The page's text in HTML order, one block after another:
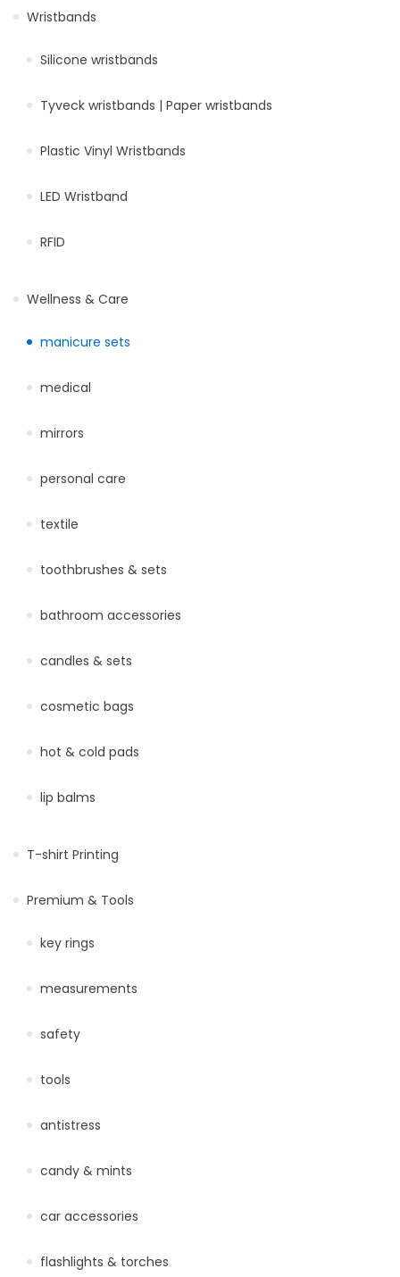
Wristbands
Silicone wristbands
Tyveck wristbands | Paper wristbands
Plastic Vinyl Wristbands
LED Wristband
RFID
Wellness & Care
manicure sets
medical
mirrors
personal care
textile
toothbrushes & sets
bathroom accessories
candles & sets
cosmetic bags
hot & cold pads
lip balms
T-shirt Printing
Premium & Tools
key rings
measurements
safety
tools
antistress
candy & mints
car accessories
flashlights & torches